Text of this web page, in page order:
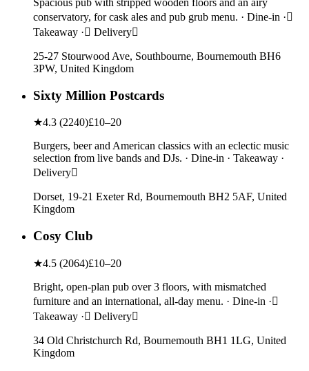
conservatory, for cask ales and pub grub menu. · Dine-in ·
Takeaway · Delivery
25-27 Stourwood Ave, Southbourne, Bournemouth BH6
3PW, United Kingdom
Sixty Million Postcards
★4.3 (2240)£10–20
Burgers, beer and American classics with an eclectic music
selection from live bands and DJs. · Dine-in · Takeaway ·
Delivery
Dorset, 19-21 Exeter Rd, Bournemouth BH2 5AF, United
Kingdom
Cosy Club
★4.5 (2064)£10–20
Bright, open-plan pub over 3 floors, with mismatched
furniture and an international, all-day menu. · Dine-in ·
Takeaway · Delivery
34 Old Christchurch Rd, Bournemouth BH1 1LG, United
Kingdom